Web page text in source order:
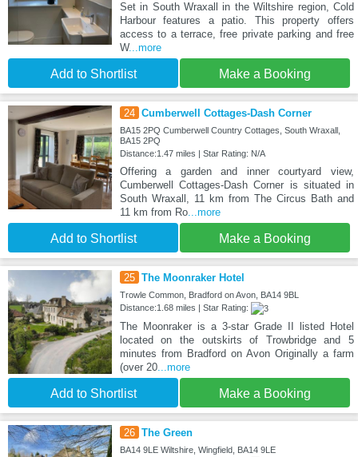
Set in South Wraxall in the Wiltshire region, Cold
Harbour features a patio. This property offers
access to a terrace, free private parking and free
W...more
Add to Shortlist Make a Booking
24 Cumberwell Cottages-Dash Corner
BA15 2PQ Cumberwell Country Cottages, South Wraxall,
BA15 2PQ
Distance:1.47 miles | Star Rating: N/A
Offering a garden and inner courtyard view,
Cumberwell Cottages-Dash Corner is situated in
South Wraxall, 11 km from The Circus Bath and
11 km from Ro...more
Add to Shortlist Make a Booking
25 The Moonraker Hotel
Trowle Common, Bradford on Avon, BA14 9BL
Distance:1.68 miles | Star Rating:
The Moonraker is a 3-star Grade II listed Hotel
located on the outskirts of Trowbridge and 5
minutes from Bradford on Avon Originally a farm
(over 20...more
Add to Shortlist Make a Booking
26 The Green
BA14 9LE Wiltshire, Wingfield, BA14 9LE